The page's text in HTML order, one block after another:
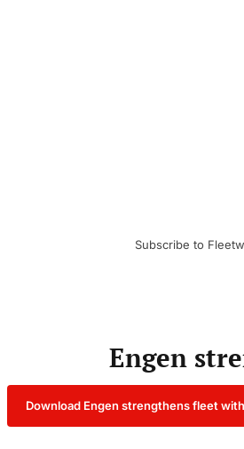
Subscribe to
Engen
Download Engen strengthens fleet